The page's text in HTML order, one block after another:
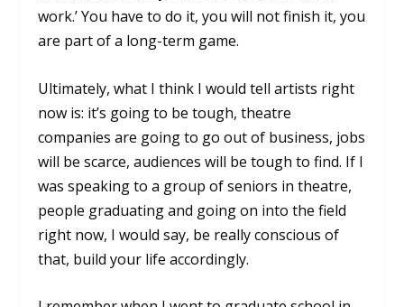
work.’ You have to do it, you will not finish it, you
are part of a long-term game.
Ultimately, what I think I would tell artists right
now is: it’s going to be tough, theatre
companies are going to go out of business, jobs
will be scarce, audiences will be tough to find. If I
was speaking to a group of seniors in theatre,
people graduating and going on into the field
right now, I would say, be really conscious of
that, build your life accordingly.